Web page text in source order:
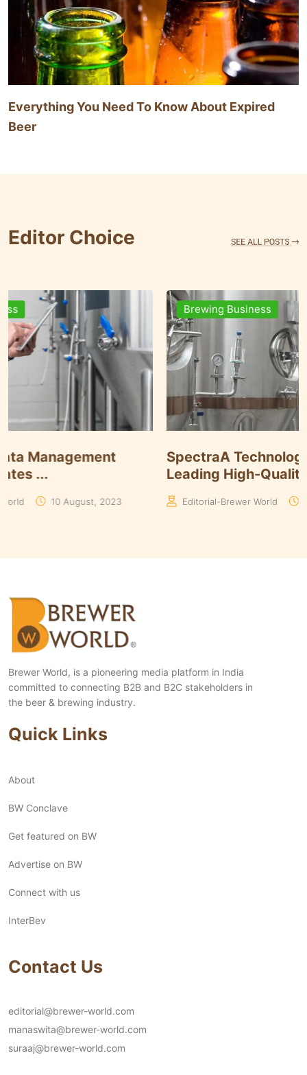
Everything You Need To Know About Expired
Beer
Editor Choice
Brewing Business
SpectraA Technology Solutions:
Leading High-Qualit...
Editorial-Brewer World 09 March, 2023
Brewer World, is a pioneering media platform in India
committed to connecting B2B and B2C stakeholders in
the beer & brewing industry.
Quick Links
About
BW Conclave
Get featured on BW
Advertise on BW
Connect with us
InterBev
Contact Us
editorial@brewer-world.com
manaswita@brewer-world.com
suraaj@brewer-world.com